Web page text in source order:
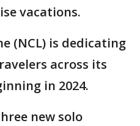
vacations.
(NCL) is dedicating
across its
in 2024.
new solo